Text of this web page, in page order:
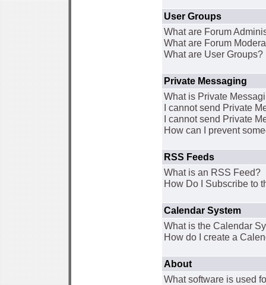
User Groups
What are Forum
What are Forum
What are User Groups?
Private Messaging
What is Private
I cannot send Private
I cannot send Private
How can I prevent
RSS Feeds
What is an RSS Feed?
How Do I Subscribe to
Calendar System
What is the Calendar
How do I create a
About
What software is used